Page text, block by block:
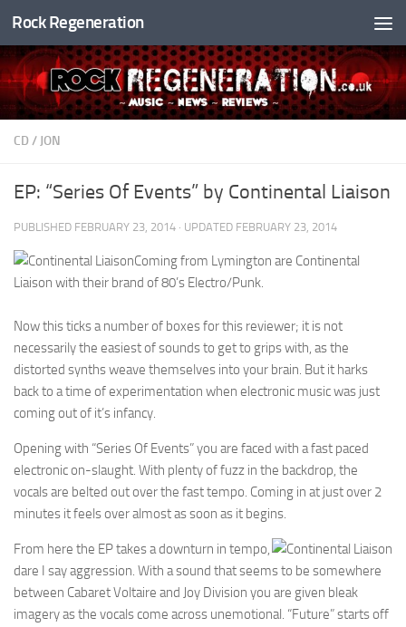
Skip to content
Rock Regeneration
CD / JON
EP: “Series Of Events” by Continental Liaison
PUBLISHED FEBRUARY 23, 2014 · UPDATED FEBRUARY 23, 2014
Coming from Lymington are Continental
Liaison with their brand of 80’s Electro/Punk.
Now this ticks a number of boxes for this reviewer; it is not
necessarily the easiest of sounds to get to grips with, as the
distorted synths weave themselves into your brain. But it harks
back to a time of experimentation when electronic music was just
coming out of it’s infancy.
Opening with “Series Of Events” you are faced with a fast paced
electronic on-slaught. With plenty of fuzz in the backdrop, the
vocals are belted out over the fast tempo. Coming in at just over 2
minutes it feels over almost as soon as it begins.
From here the EP takes a downturn in tempo,
dare I say aggression. With a sound that seems to be somewhere
between Cabaret Voltaire and Joy Division you are given bleak
imagery as the vocals come across unemotional. “Future” starts off